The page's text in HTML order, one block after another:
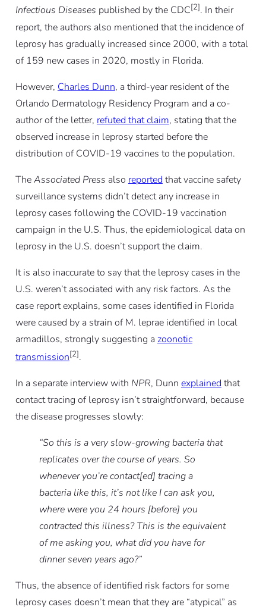
Infectious Diseases published by the CDC[2]. In their
report, the authors also mentioned that the incidence of
leprosy has gradually increased since 2000, with a total
of 159 new cases in 2020, mostly in Florida.
However, Charles Dunn, a third-year resident of the
Orlando Dermatology Residency Program and a co-
author of the letter, refuted that claim, stating that the
observed increase in leprosy started before the
distribution of COVID-19 vaccines to the population.
TheAssociated Press also reported that vaccine safety
surveillance systems didn’t detect any increase in
leprosy cases following the COVID-19 vaccination
campaign in the U.S. Thus, the epidemiological data on
leprosy in the U.S. doesn’t support the claim.
It is also inaccurate to say that the leprosy cases in the
U.S. weren’t associated with any risk factors. As the
case report explains, some cases identified in Florida
were caused by a strain of M. leprae identified in local
armadillos, strongly suggesting a zoonotic
transmission[2].
In a separate interview with NPR, Dunn explained that
contact tracing of leprosy isn’t straightforward, because
the disease progresses slowly:
“So this is a very slow-growing bacteria that
replicates over the course of years. So
whenever you’re contact[ed] tracing a
bacteria like this, it’s not like I can ask you,
where were you 24 hours [before] you
contracted this illness? This is the equivalent
of me asking you, what did you have for
dinner seven years ago?”
Thus, the absence of identified risk factors for some
leprosy cases doesn’t mean that they are “atypical” as